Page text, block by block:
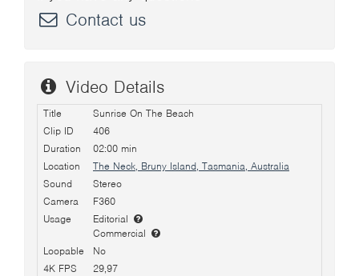
Contact us
Video Details
Title
Sunrise On The Beach
Clip ID
406
Duration
02:00 min
Location
The Neck, Bruny Island, Tasmania, Australia
Sound
Stereo
Camera
F360
Usage
Editorial
Commercial
Loopable
No
4K FPS
29,97